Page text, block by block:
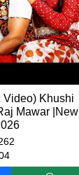
Video) Khushi
Mawar |New